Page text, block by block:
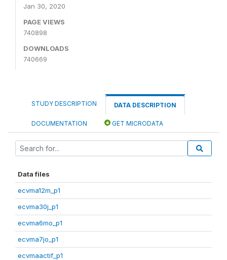
Jan 30, 2020
PAGE VIEWS
740898
DOWNLOADS
740669
STUDY DESCRIPTION DATA DESCRIPTION
DOCUMENTATION GET MICRODATA
Data files
ecvma12m_p1
ecvma30j_p1
ecvma6mo_p1
ecvma7jo_p1
ecvmaactif_p1